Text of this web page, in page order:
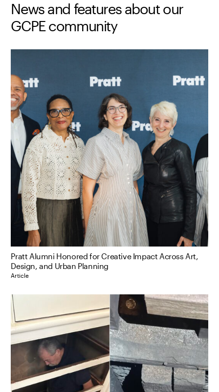
News and features about our
GCPE community
Pratt Alumni Honored for Creative Impact Across Art,
Design, and Urban Planning
Article